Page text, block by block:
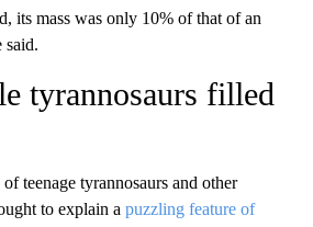
its mass was only 10% of that of an
said.
tyrannosaurs filled
teenage tyrannosaurs and other
to explain a puzzling feature of